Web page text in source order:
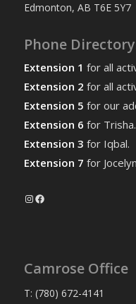
Edmonton, AB T6E 5Y7
Phone
Extension 1 for all
Extension 2 for all
Extension 5 for our
Extension 6 for Trisha.
Extension 3 for Iqbal.
Extension 7 for Jocelyn
Instagram
Facebook
Camrose Office
T: (780) 672-4141